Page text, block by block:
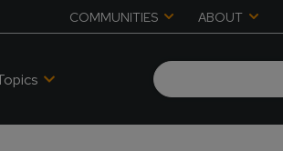
COMMUNITIES ABOUT